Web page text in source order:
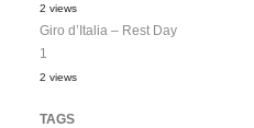
2 views
Giro d’Italia – Rest Day
1
2 views
TAGS